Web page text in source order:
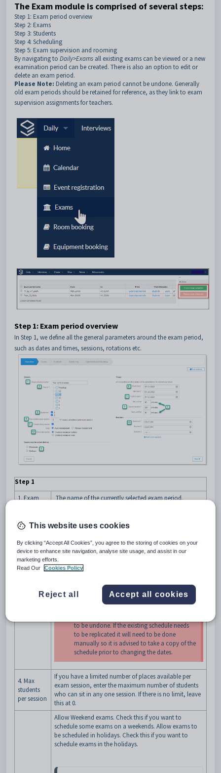
The Exam module is comprised of several steps:
Step 1: Exam period overview
Step 2: Exams
Step 3: Students
Step 4: Scheduling
Step 5: Exam supervision and rooming
By navigating to Daily>Exams all existing exams can be viewed or a new
examination period can be created. There is also an option to edit or
delete an exam period.
Please Note: Deleting an exam period cannot be undone. Generally
old exam periods should be retained for reference, as they link to exam
supervision assignments for teachers.
Step 1: Exam period overview
In Step 1, we define all the general parameters around the exam period,
such as dates and times, sessions, rotations etc.
Step 1
1. Exam
The name of the currently selected exam period.
2. Year/s
Select one or more year groups to associate with the
exams – e.g. Year 11 & Year 12 may be doing their
exams together.
3.
Rotations
Select the semester associated with this exam period.
This defines which classes are used to create exams, as
to be undone. If the existing schedule needs
to be replicated it will need to be done
manually so it is advised to take a copy of the
schedule prior to changing the dates.
4. Max
students
per session
If you have a limited number of places available per
exam session, enter the maximum number of students
who can sit in any one session. If there is no limit, leave
this at 0.
Allow Weekend exams. Check this if you want to
schedule some exams on a weekends. Allow exams to
be scheduled in holidays. Check this if you want to
schedule exams in the holidays.
This website uses cookies
By clicking “Accept All Cookies”, you agree to the storing of cookies on your
device to enhance site navigation, analyse site usage, and assist in our
marketing efforts.
Read Our
Cookies Policy
Reject all Accept all cookies